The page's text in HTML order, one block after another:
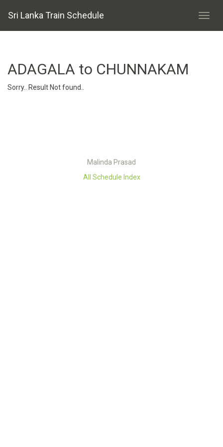
Sri Lanka Train Schedule
ADAGALA to CHUNNAKAM
Sorry.. Result Not found..
Malinda Prasad
All Schedule Index